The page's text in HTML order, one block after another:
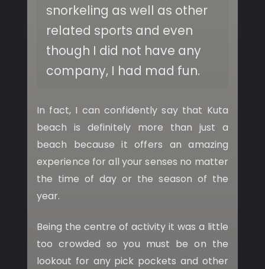
snorkeling as well as other
related sports and even
though I did not have any
company, I had mad fun.
In fact, I can confidently say that Kuta
beach is definitely more than just a
beach because it offers an amazing
experience for all your senses no matter
the time of day or the season of the
year.
Being the centre of activity it was a little
too crowded so you must be on the
lookout for any pick pockets and other